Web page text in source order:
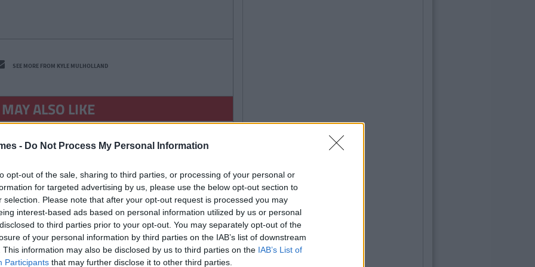
- Do Not Process My Personal Information
opt-out of the sale, sharing to third parties, or processing of your personal or
for targeted advertising by us, please use the below opt-out section to
selection. Please note that after your opt-out request is processed you may
interest-based ads based on personal information utilized by us or personal
to third parties prior to your opt-out. You may separately opt-out of the
of your personal information by third parties on the IAB’s list of downstream
This information may also be disclosed by us to third parties on the IAB’s List of
Participants that may further disclose it to other third parties.
SEE MORE FROM KYLE MULHOLLAND
ALSO LIKE
By Deirdre
Kelly
IT Students
Must Resit